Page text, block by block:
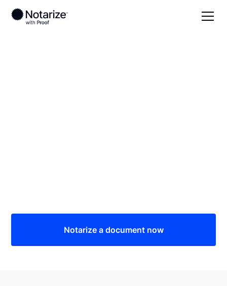
Notarize a document now